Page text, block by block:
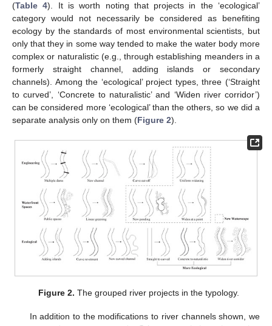
(Table 4). It is worth noting that projects in the ‘ecological’
category would not necessarily be considered as benefiting
ecology by the standards of most environmental scientists, but
only that they in some way tended to make the water body more
complex or naturalistic (e.g., through establishing meanders in a
formerly straight channel, adding islands or secondary
channels). Among the ‘ecological’ project types, three (‘Straight
to curved’, ‘Concrete to naturalistic’ and ‘Widen river corridor’)
can be considered more ‘ecological’ than the others, so we did a
separate analysis only on them (Figure 2).
Figure 2. The grouped river projects in the typology.
In addition to the modifications to river channels shown, we